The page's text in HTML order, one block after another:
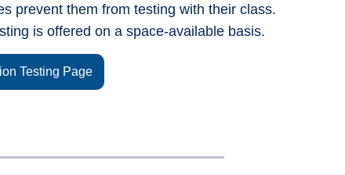
prevent them from testing with their class.
is offered on a space-available basis.
Testing Page